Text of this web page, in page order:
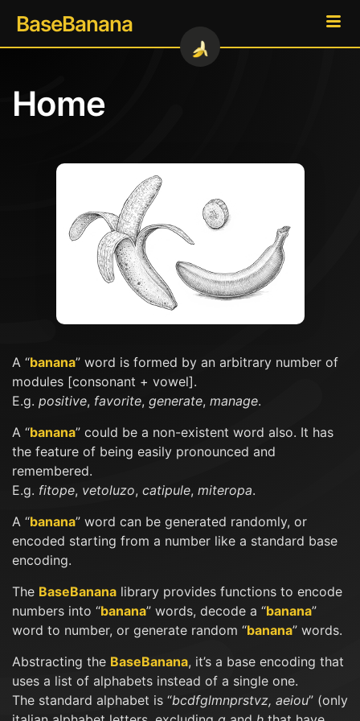
BaseBanana
Home
A “banana” word is formed by an arbitrary number of
modules [consonant + vowel].
E.g. positive, favorite, generate, manage.
A “banana” could be a non-existent word also. It has
the feature of being easily pronounced and
remembered.
E.g. fitope, vetoluzo, catipule, miteropa.
A “banana” word can be generated randomly, or
encoded starting from a number like a standard base
encoding.
The BaseBanana library provides functions to encode
numbers into “banana” words, decode a “banana”
word to number, or generate random “banana” words.
Abstracting the BaseBanana, it’s a base encoding that
uses a list of alphabets instead of a single one.
The standard alphabet is “bcdfglmnprstvz, aeiou” (only